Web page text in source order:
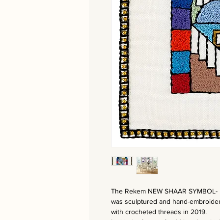
The Rekem NEW SHAAR SYMBOL-
was sculptured and hand-
with crocheted threads in 2019.